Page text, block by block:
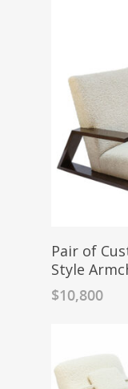
Pair of
Style
$10,800